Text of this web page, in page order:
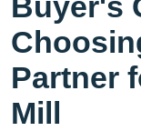
Partner
Mill